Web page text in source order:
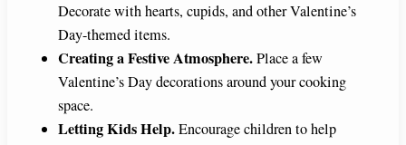
Decorate with hearts, cupids, and other Valentine’s
Day-themed items.
Creating a Festive Atmosphere.Place a few
Valentine’s Day decorations around your cooking
space.
Letting Kids Help.Encourage children to help